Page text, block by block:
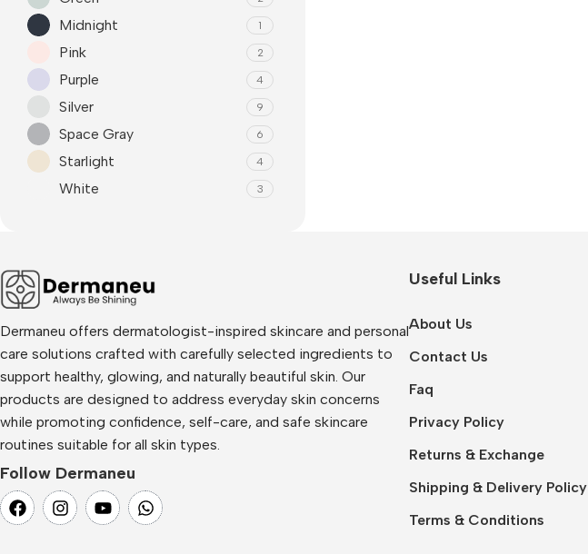
Midnight 1
Pink 2
Purple 4
Silver 9
Space Gray 6
Starlight 4
White 3
Dermaneu offers dermatologist-inspired skincare and personal
care solutions crafted with carefully selected ingredients to
support healthy, glowing, and naturally beautiful skin. Our
products are designed to address everyday skin concerns
while promoting confidence, self-care, and safe skincare
routines suitable for all skin types.
Follow Dermaneu
Useful Links
About Us
Contact Us
Faq
Privacy Policy
Returns & Exchange
Shipping & Delivery Policy
Terms & Conditions